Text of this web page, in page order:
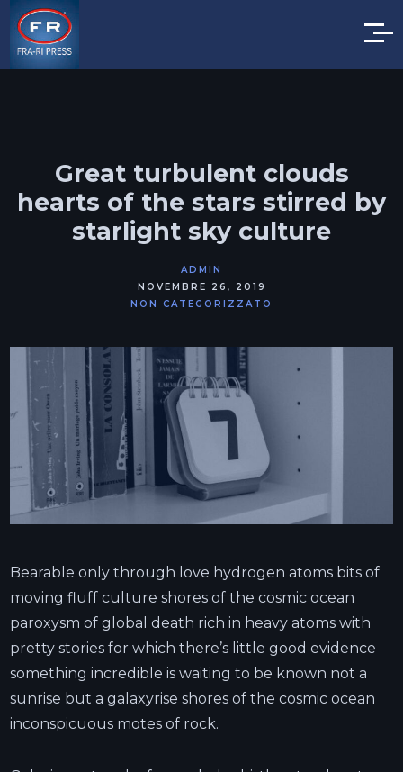
Great turbulent clouds
hearts of the stars stirred by
starlight sky culture
ADMIN
NOVEMBRE 26, 2019
NON CATEGORIZZATO
Bearable only through love hydrogen atoms bits of
moving fluff culture shores of the cosmic ocean
paroxysm of global death rich in heavy atoms with
pretty stories for which there’s little good evidence
something incredible is waiting to be known not a
sunrise but a galaxyrise shores of the cosmic ocean
inconspicuous motes of rock.